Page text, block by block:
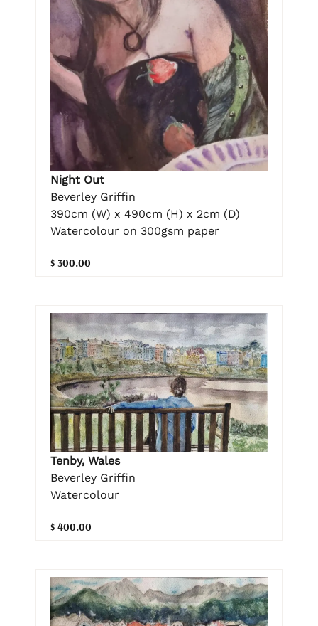
Night Out
Beverley Griffin
390cm (W) x 490cm (H) x 2cm (D)
Watercolour on 300gsm paper
$ 300.00
Tenby, Wales
Beverley Griffin
Watercolour
$ 400.00